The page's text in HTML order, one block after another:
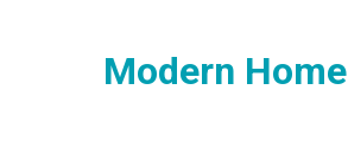
Modern Home